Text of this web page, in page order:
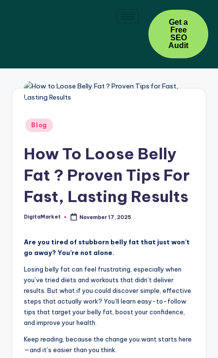
Get a
Free
SEO
Audit
Blog
How To Loose Belly
Fat ? Proven Tips For
Fast, Lasting Results
DigitaMarket November 17, 2025
Are you tired of stubborn belly fat that just won’t
go away? You’re not alone.
Losing belly fat can feel frustrating, especially when
you’ve tried diets and workouts that didn’t deliver
results. But what if you could discover simple, effective
steps that actually work? You’ll learn easy-to-follow
tips that target your belly fat, boost your confidence,
and improve your health.
Keep reading, because the change you want starts here
—and it’s easier than you think.